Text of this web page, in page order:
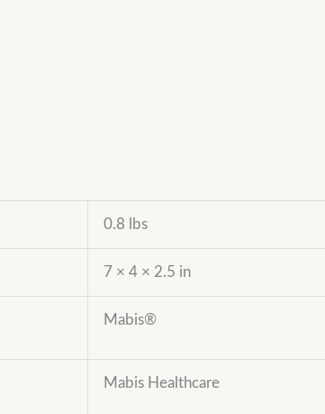
0.8 lbs
7 × 4 × 2.5 in
Mabis®
Mabis Healthcare